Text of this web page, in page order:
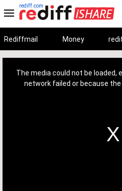
rediff.com
Rediffmail Money
The media could not be loaded,
network failed or because